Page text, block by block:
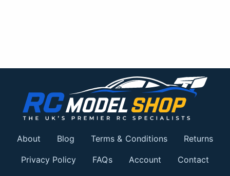
About Blog Terms & Conditions Returns
Privacy Policy FAQs Account Contact